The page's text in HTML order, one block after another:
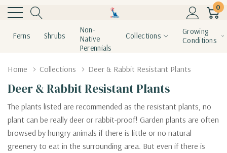
0
Ferns Shrubs
Non-
Native
Perennials
Collections
Growing
Conditions
Home Collections Deer & Rabbit Resistant Plants
Deer & Rabbit Resistant Plants
The plants listed are recommended as the resistant plants, no
plant can be really deer or rabbit-proof! Garden plants are often
browsed by hungry animals if there is little or no natural
greenery to eat in the surrounding area. But even if there is